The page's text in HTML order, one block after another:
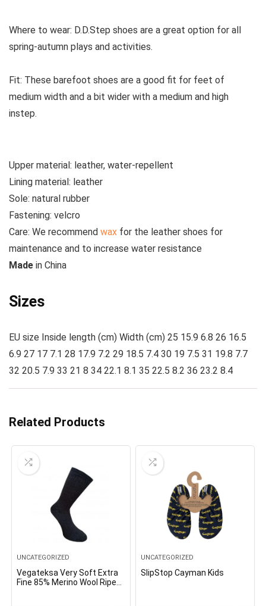
Where to wear: D.D.Step shoes are a great option for all
spring-autumn plays and activities.
Fit: These barefoot shoes are a good fit for feet of
medium width and a bit wider with a medium and high
instep.
Upper material: leather, water-repellent
Lining material: leather
Sole: natural rubber
Fastening: velcro
Care: We recommend wax for the leather shoes for
maintenance and to increase water resistance
Made in China
Sizes
EU size Inside length (cm) Width (cm) 25 15.9 6.8 26 16.5
6.9 27 17 7.1 28 17.9 7.2 29 18.5 7.4 30 19 7.5 31 19.8 7.7
32 20.5 7.9 33 21 8 34 22.1 8.1 35 22.5 8.2 36 23.2 8.4
Related Products
UNCATEGORIZED
Vegateksa Very Soft Extra
Fine 85% Merino Wool Ripe
UNCATEGORIZED
SlipStop Cayman Kids